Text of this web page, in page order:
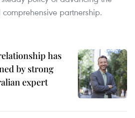
partnership.
has
by strong
expert